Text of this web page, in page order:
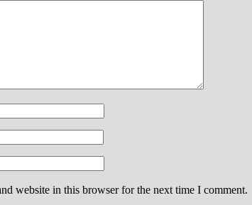
website in this browser for the next time I comment.